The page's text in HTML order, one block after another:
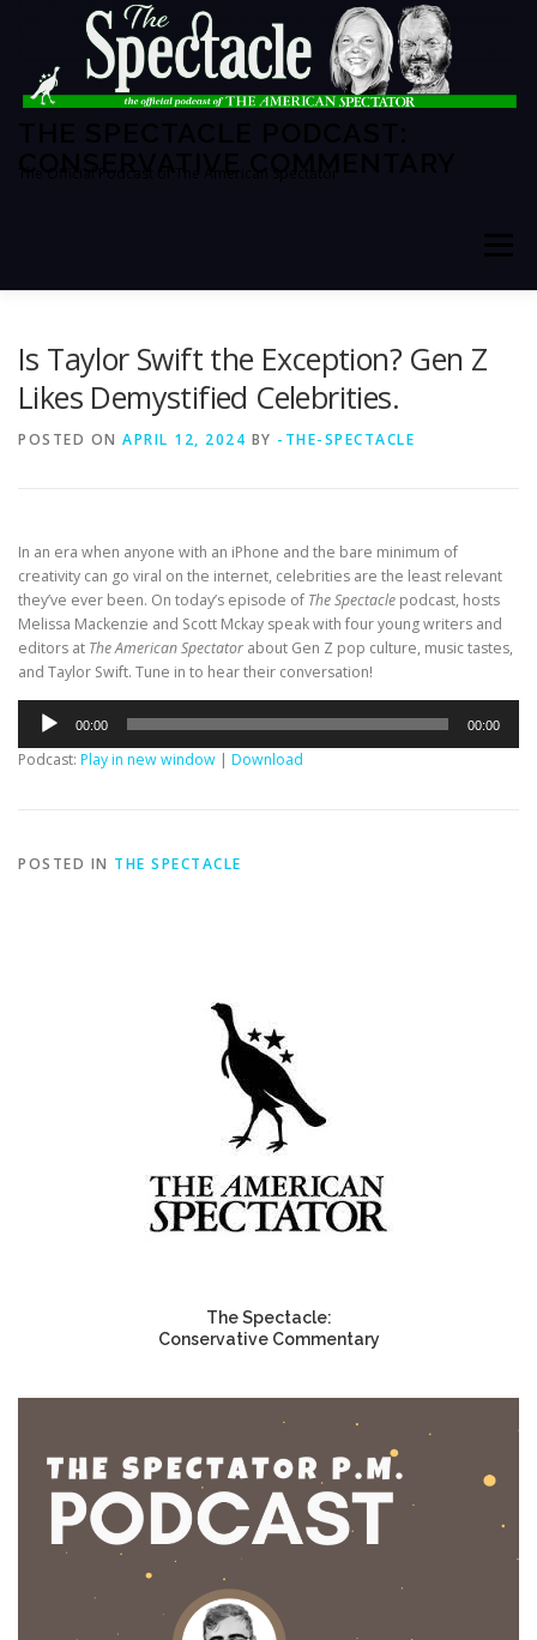
Is Taylor Swift the Exception? Gen Z
Likes Demystified Celebrities.
POSTED ON APRIL 12, 2024 BY -THE-SPECTACLE
In an era when anyone with an iPhone and the bare minimum of
creativity can go viral on the internet, celebrities are the least relevant
they’ve ever been. On today’s episode of The Spectacle podcast, hosts
Melissa Mackenzie and Scott Mckay speak with four young writers and
editors at The American Spectator about Gen Z pop culture, music tastes,
and Taylor Swift. Tune in to hear their conversation!
Audio
Player
00:00 00:00
Podcast: Play in new window | Download
POSTED IN THE SPECTACLE
The Spectacle:
Conservative Commentary